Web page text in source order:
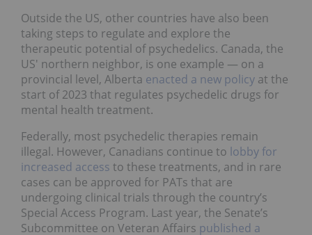
Outside the US, other countries have also been
taking steps to regulate and explore the
therapeutic potential of psychedelics. Canada, the
US' northern neighbor, is one example — on a
provincial level, Alberta enacted a new policy at the
start of 2023 that regulates psychedelic drugs for
mental health treatment.
Federally, most psychedelic therapies remain
illegal. However, Canadians continue to lobby for
increased access to these treatments, and in rare
cases can be approved for PATs that are
undergoing clinical trials through the country’s
Special Access Program. Last year, the Senate’s
Subcommittee on Veteran Affairs published a